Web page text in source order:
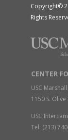
Copyright©
Rights
CENTER
USC
1150 S.
USC
Tel: (213)